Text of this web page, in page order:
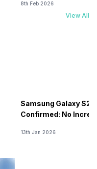
8th Feb 2026
View All
Samsung Galaxy
Confirmed: No
13th Jan 2026